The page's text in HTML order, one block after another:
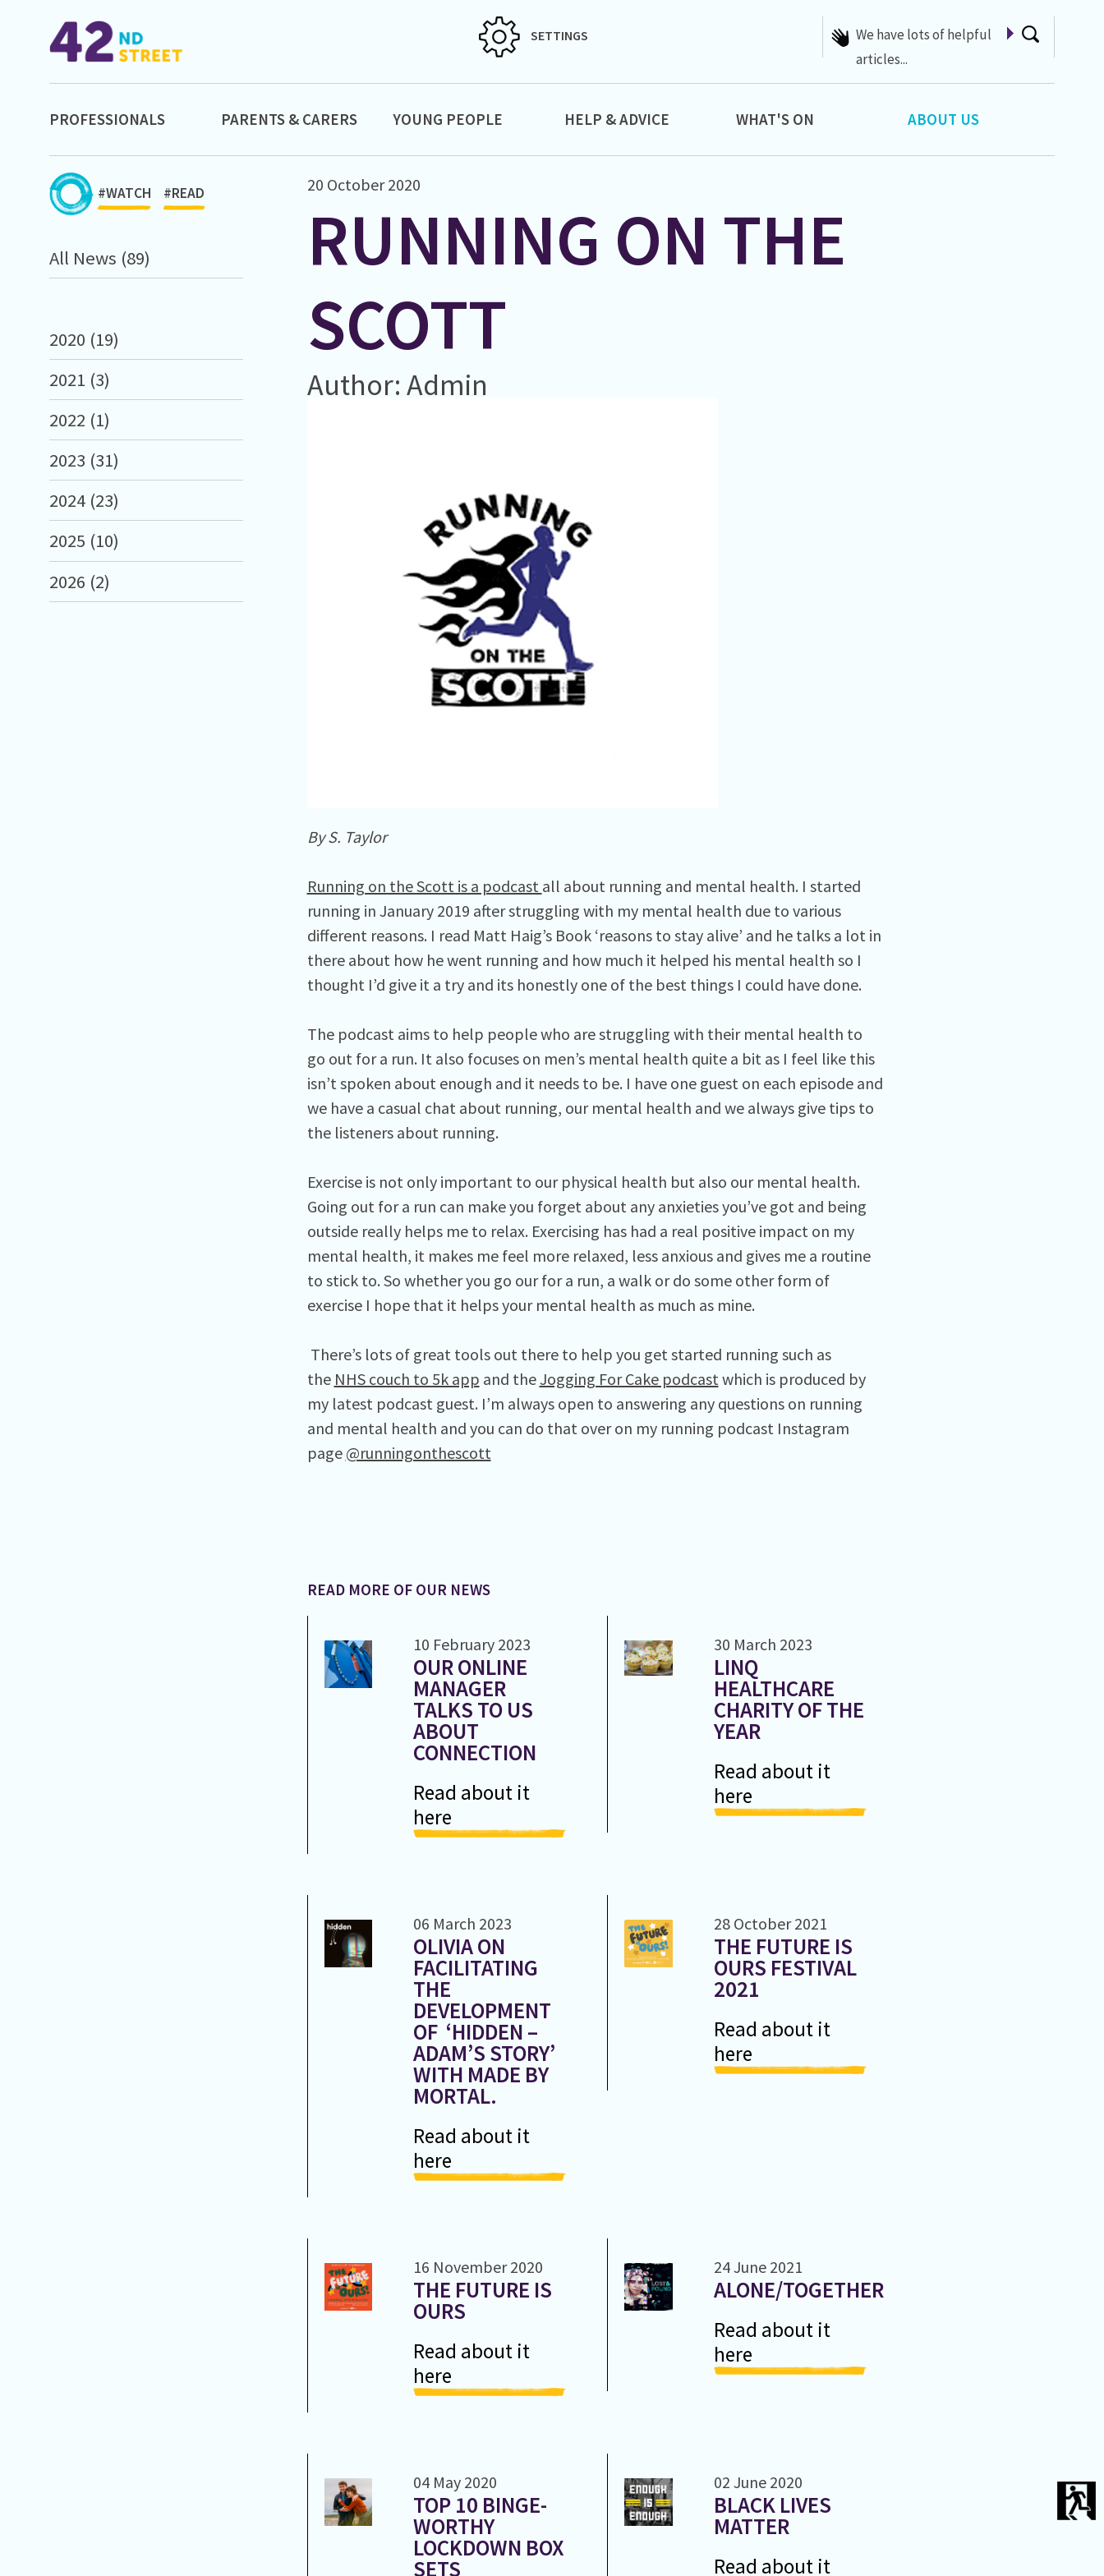
SETTINGS
We have lots of helpful
articles...
PROFESSIONALS PARENTS & CARERS YOUNG PEOPLE HELP & ADVICE WHAT'S ON ABOUT US
#WATCH #READ
All News (89)
2020 (19)
2021 (3)
2022 (1)
2023 (31)
2024 (23)
2025 (10)
2026 (2)
20 October 2020
RUNNING ON THE
SCOTT
Author: Admin
By S. Taylor
Running on the Scott is a podcast all about running and mental health. I started
running in January 2019 after struggling with my mental health due to various
different reasons. I read Matt Haig’s Book ‘reasons to stay alive’ and he talks a lot in
there about how he went running and how much it helped his mental health so I
thought I’d give it a try and its honestly one of the best things I could have done.
The podcast aims to help people who are struggling with their mental health to
go out for a run. It also focuses on men’s mental health quite a bit as I feel like this
isn’t spoken about enough and it needs to be. I have one guest on each episode and
we have a casual chat about running, our mental health and we always give tips to
the listeners about running.
Exercise is not only important to our physical health but also our mental health.
Going out for a run can make you forget about any anxieties you’ve got and being
outside really helps me to relax. Exercising has had a real positive impact on my
mental health, it makes me feel more relaxed, less anxious and gives me a routine
to stick to. So whether you go our for a run, a walk or do some other form of
exercise I hope that it helps your mental health as much as mine.
There’s lots of great tools out there to help you get started running such as
the NHS couch to 5k app and theJogging For Cake podcast which is produced by
my latest podcast guest. I’m always open to answering any questions on running
and mental health and you can do that over on my running podcast Instagram
page @runningonthescott
READ MORE OF OUR NEWS
10 February 2023
OUR ONLINE
MANAGER
TALKS TO US
ABOUT
CONNECTION
Read about it
here
30 March 2023
LINQ
HEALTHCARE
CHARITY OF THE
YEAR
Read about it
here
06 March 2023
OLIVIA ON
FACILITATING
THE
DEVELOPMENT
OF ‘HIDDEN –
ADAM’S STORY’
WITH MADE BY
MORTAL.
Read about it
here
28 October 2021
THE FUTURE IS
OURS FESTIVAL
2021
Read about it
here
16 November 2020
THE FUTURE IS
OURS
Read about it
here
24 June 2021
ALONE/TOGETHER
Read about it
here
04 May 2020
TOP 10 BINGE-
WORTHY
LOCKDOWN BOX
SETS
02 June 2020
BLACK LIVES
MATTER
Read about it